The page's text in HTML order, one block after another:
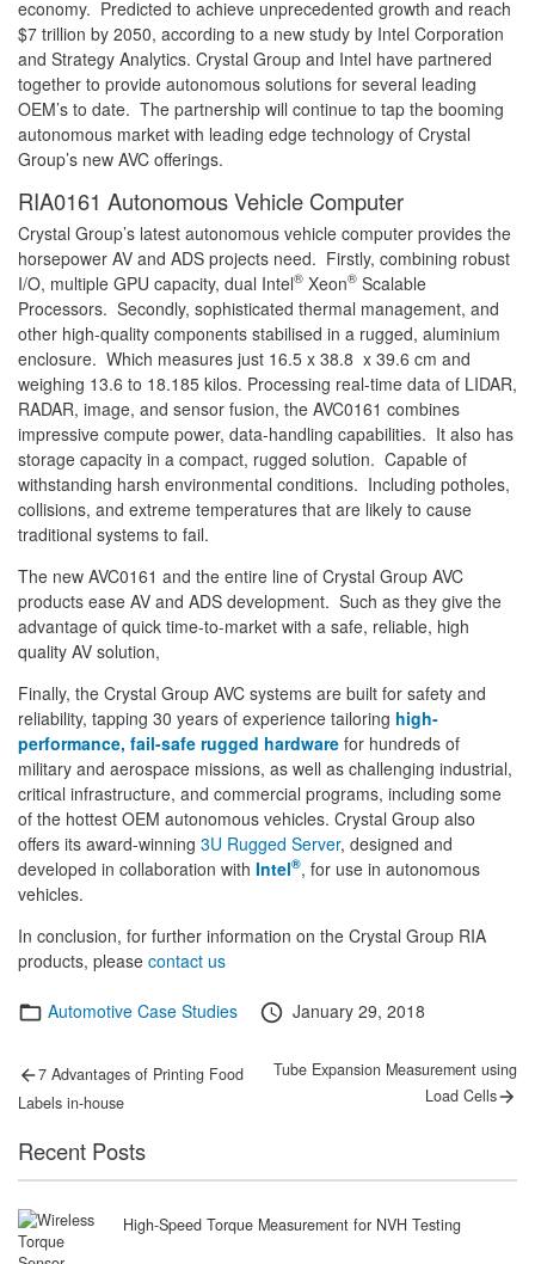
economy. Predicted to achieve unprecedented growth and reach
$7 trillion by 2050, according to a new study by Intel Corporation
and Strategy Analytics. Crystal Group and Intel have partnered
together to provide autonomous solutions for several leading
OEM’s to date. The partnership will continue to tap the booming
autonomous market with leading edge technology of Crystal
Group’s new AVC offerings.
RIA0161 Autonomous Vehicle Computer
Crystal Group’s latest autonomous vehicle computer provides the
horsepower AV and ADS projects need. Firstly, combining robust
I/O, multiple GPU capacity, dual Intel® Xeon® Scalable
Processors. Secondly, sophisticated thermal management, and
other high-quality components stabilised in a rugged, aluminium
enclosure. Which measures just 16.5 x 38.8 x 39.6 cm and
weighing 13.6 to 18.185 kilos. Processing real-time data of LIDAR,
RADAR, image, and sensor fusion, the AVC0161 combines
impressive compute power, data-handling capabilities. It also has
storage capacity in a compact, rugged solution. Capable of
withstanding harsh environmental conditions. Including potholes,
collisions, and extreme temperatures that are likely to cause
traditional systems to fail.
The new AVC0161 and the entire line of Crystal Group AVC
products ease AV and ADS development. Such as they give the
advantage of quick time-to-market with a safe, reliable, high
quality AV solution,
Finally, the Crystal Group AVC systems are built for safety and
reliability, tapping 30 years of experience tailoring high-
performance, fail-safe rugged hardware for hundreds of
military and aerospace missions, as well as challenging industrial,
critical infrastructure, and commercial programs, including some
of the hottest OEM autonomous vehicles. Crystal Group also
offers its award-winning 3U Rugged Server, designed and
developed in collaboration with Intel®, for use in autonomous
vehicles.
In conclusion, for further information on the Crystal Group RIA
products, please contact us
Categories
Automotive Case Studies
Posted
January 29, 2018
Post
navigation
Previous
7 Advantages of Printing Food
Labels in-house
Next
Tube Expansion Measurement using
Load Cells
Recent Posts
High-Speed Torque Measurement for NVH Testing